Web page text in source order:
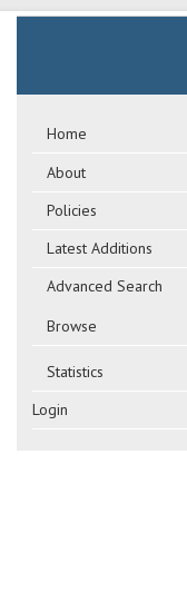
Home
About
Policies
Latest Additions
Advanced Search
Browse
Statistics
Login